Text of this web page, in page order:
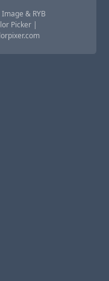
Image & RYB
Picker |